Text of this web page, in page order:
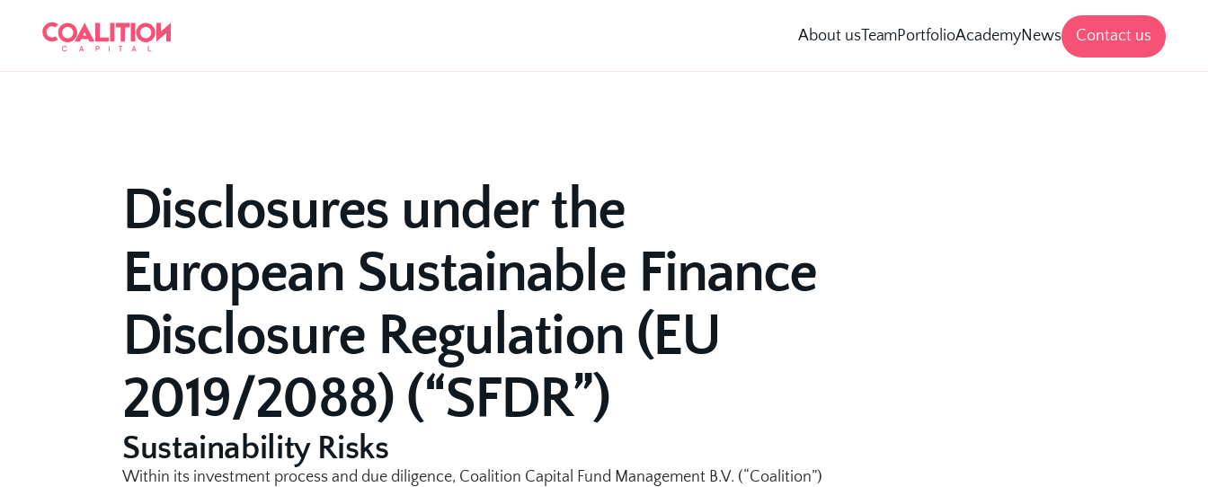
About us TeamPortfolioAcademyNews Contact us
Disclosures under the
European Sustainable Finance
Disclosure Regulation (EU
2019/2088) (“SFDR”)
Sustainability Risks
Within its investment process and due diligence, Coalition Capital Fund Management B.V. (“Coalition”)